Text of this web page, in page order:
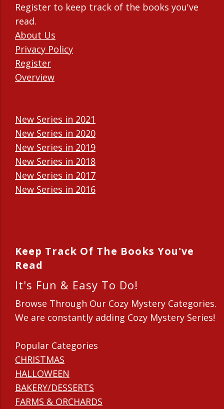
Register to keep track of the books you've
read.
About Us
Privacy Policy
Register
Overview
New Series in 2021
New Series in 2020
New Series in 2019
New Series in 2018
New Series in 2017
New Series in 2016
Keep Track Of The Books You've
Read
It's Fun & Easy To Do!
Browse Through Our Cozy Mystery Categories.
We are constantly adding Cozy Mystery Series!
Popular Categories
CHRISTMAS
HALLOWEEN
BAKERY/DESSERTS
FARMS & ORCHARDS